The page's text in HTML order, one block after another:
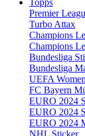
Topps
Premier
Turbo Attax
Champions
Champions
Bundesliga
Bundesliga
UEFA
FC Bayern
EURO 2024
EURO 2024
EURO 2024
NHL Sticker